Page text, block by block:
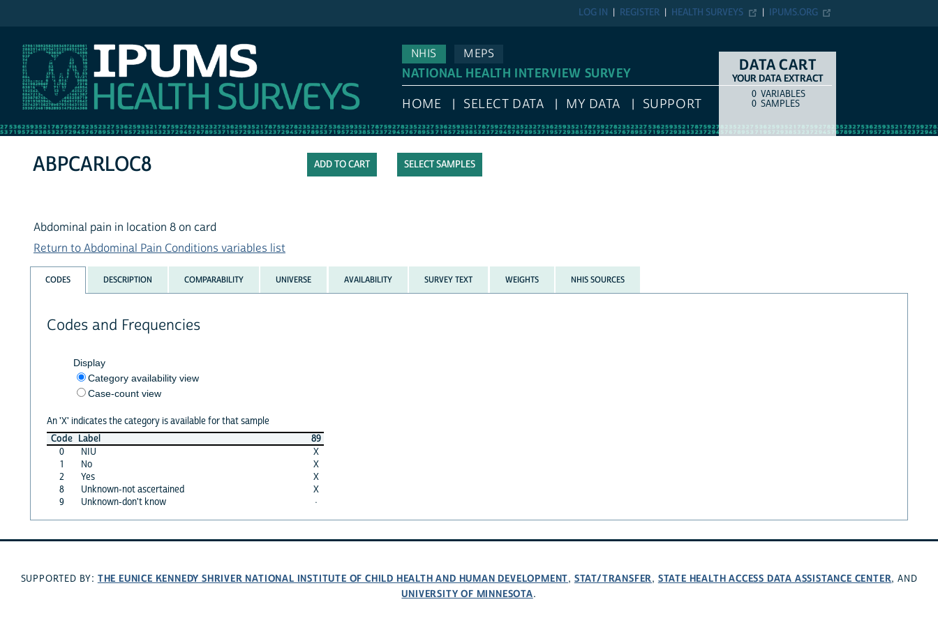
IPUMS.ORG
HEALTH SURVEYS
REGISTER
LOG IN
NHIS
MEPS
NATIONAL HEALTH INTERVIEW SURVEY
HOME SELECT DATA MY DATA SUPPORT
DATA CART
YOUR DATA EXTRACT
COUNTITEM TYPE
0 VARIABLES
0 SAMPLES
SELECT SAMPLES
ABPCARLOC8
Abdominal pain in location 8 on card
Return to Abdominal Pain Conditions variables list
CODES DESCRIPTION COMPARABILITY UNIVERSE AVAILABILITY SURVEY TEXT WEIGHTS NHIS SOURCES
Codes and Frequencies
Display
Category availability view
Case-count view
An 'X' indicates the category is available for that sample
Code Label
89
0
NIU
X
1
No
X
2
Yes
X
8
Unknown-not ascertained
X
9
Unknown-don't know ·
SUPPORTED BY: THE EUNICE KENNEDY SHRIVER NATIONAL INSTITUTE OF CHILD HEALTH AND HUMAN DEVELOPMENT, STAT/TRANSFER, STATE HEALTH ACCESS DATA ASSISTANCE CENTER, AND
UNIVERSITY OF MINNESOTA.